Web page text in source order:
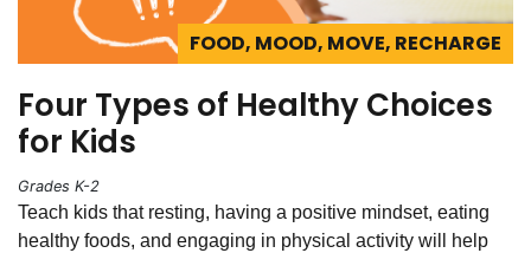
FOOD, MOOD, MOVE, RECHARGE
Four Types of Healthy Choices
for Kids
Grades K-2
Teach kids that resting, having a positive mindset, eating
healthy foods, and engaging in physical activity will help